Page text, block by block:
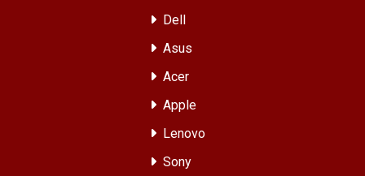
Dell
Asus
Acer
Apple
Lenovo
Sony